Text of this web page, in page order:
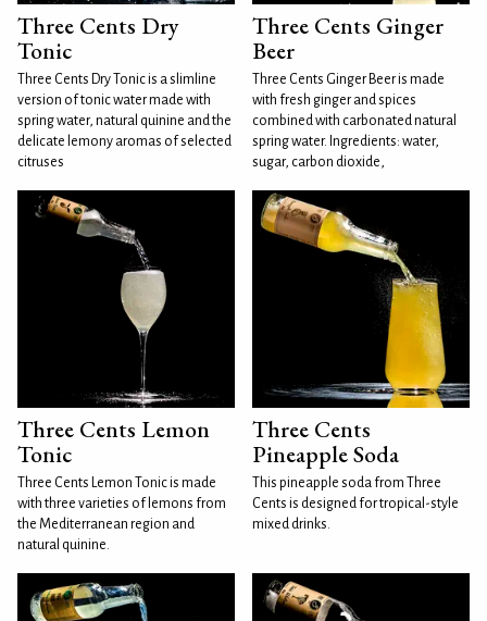
Three Cents Dry
Tonic
Three Cents Dry Tonic is a slimline
version of tonic water made with
spring water, natural quinine and the
delicate lemony aromas of selected
citruses
Three Cents Ginger
Beer
Three Cents Ginger Beer is made
with fresh ginger and spices
combined with carbonated natural
spring water. Ingredients: water,
sugar, carbon dioxide,
Three Cents Lemon
Tonic
Three Cents Lemon Tonic is made
with three varieties of lemons from
the Mediterranean region and
natural quinine.
Three Cents
Pineapple Soda
This pineapple soda from Three
Cents is designed for tropical-style
mixed drinks.